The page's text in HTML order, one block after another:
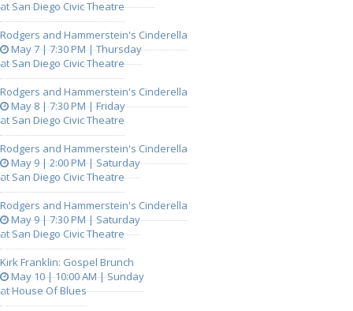
at San Diego Civic Theatre
Rodgers and Hammerstein's Cinderella
May 7 | 7:30 PM | Thursday
at San Diego Civic Theatre
Rodgers and Hammerstein's Cinderella
May 8 | 7:30 PM | Friday
at San Diego Civic Theatre
Rodgers and Hammerstein's Cinderella
May 9 | 2:00 PM | Saturday
at San Diego Civic Theatre
Rodgers and Hammerstein's Cinderella
May 9 | 7:30 PM | Saturday
at San Diego Civic Theatre
Kirk Franklin: Gospel Brunch
May 10 | 10:00 AM | Sunday
at House Of Blues